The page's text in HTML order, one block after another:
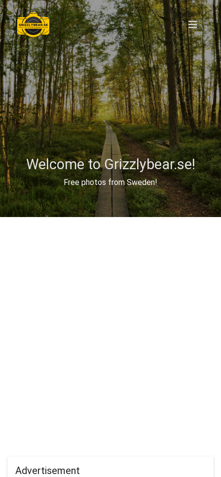
Welcome to Grizzlybear.se!
Free photos from Sweden!
Advertisement